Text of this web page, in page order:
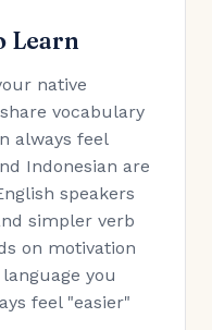
Learn
native
vocabulary
always feel
Indonesian are
speakers
simpler verb
on motivation
you
feel "easier"